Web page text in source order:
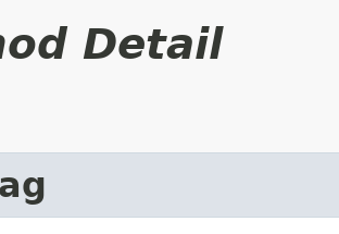
Detail